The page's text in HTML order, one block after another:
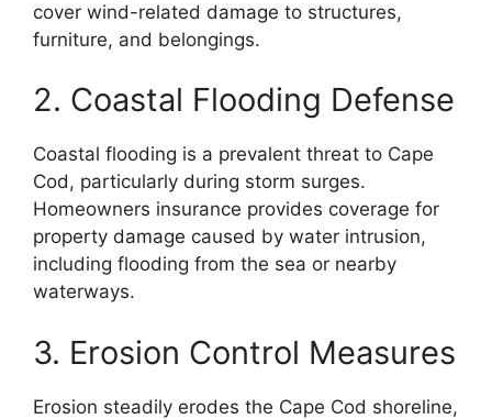
cover wind-related damage to structures,
furniture, and belongings.
2. Coastal Flooding Defense
Coastal flooding is a prevalent threat to Cape
Cod, particularly during storm surges.
Homeowners insurance provides coverage for
property damage caused by water intrusion,
including flooding from the sea or nearby
waterways.
3. Erosion Control Measures
Erosion steadily erodes the Cape Cod shoreline,